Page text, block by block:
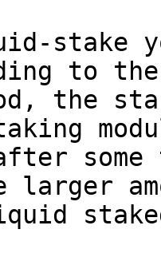
stake
to
the